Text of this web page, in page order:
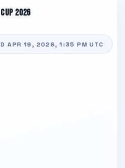
2026
APR 19, 2026, 1:35 PM UTC